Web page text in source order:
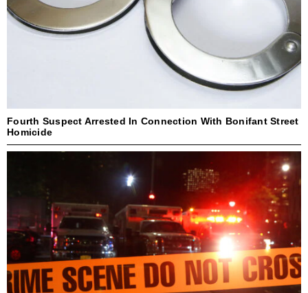
Fourth Suspect Arrested In Connection With Bonifant Street
Homicide